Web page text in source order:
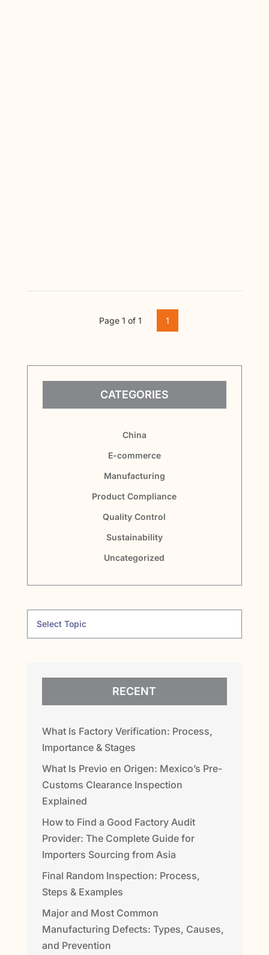
Page 1 of 1 1
CATEGORIES
China
E-commerce
Manufacturing
Product Compliance
Quality Control
Sustainability
Uncategorized
RECENT
What Is Factory Verification: Process,
Importance & Stages
What Is Previo en Origen: Mexico’s Pre-
Customs Clearance Inspection
Explained
How to Find a Good Factory Audit
Provider: The Complete Guide for
Importers Sourcing from Asia
Final Random Inspection: Process,
Steps & Examples
Major and Most Common
Manufacturing Defects: Types, Causes,
and Prevention